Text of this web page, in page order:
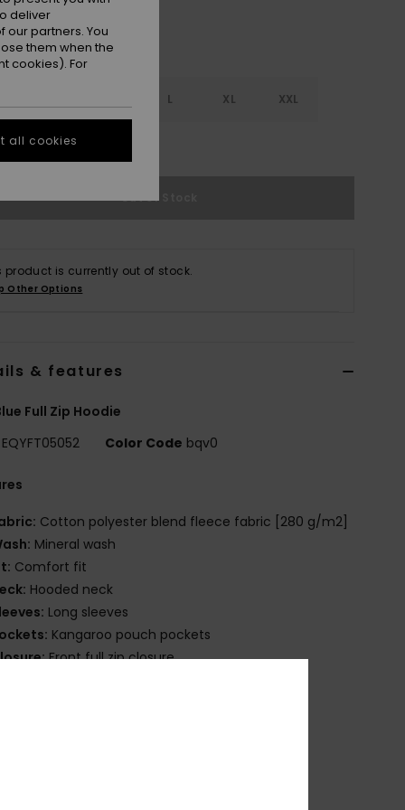
L XL XXL
Size Guide
Out of Stock
product is currently out of stock.
Other Options
& features
Full Zip Hoodie
Color Code bqv0
Cotton polyester blend fleece fabric [280 g/m2]
Mineral wash
Comfort fit
Hooded neck
Long sleeves
Kangaroo pouch pockets
Front full zip closure
deliver
partners. You
them when the
cookies). For
all cookies